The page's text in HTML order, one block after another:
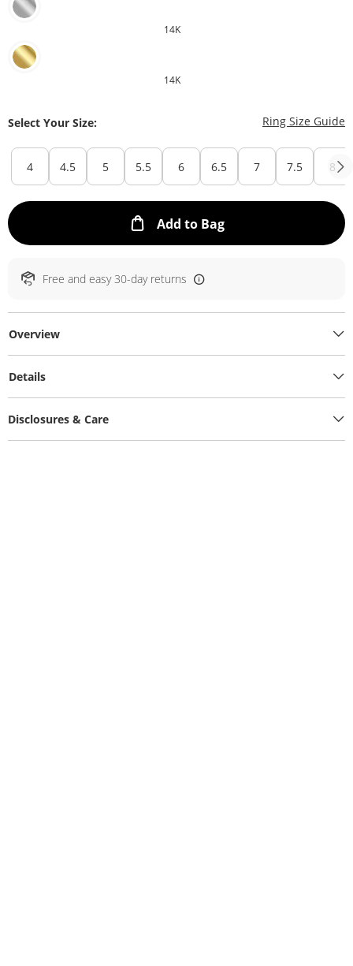
14K
14K
Select Your Size: Ring Size Guide
4 4.5 5 5.5 6 6.5 7 7.5 8
Add to BagThis Action will
Free and easy 30-day returns
Overview
Details
Disclosures & Care